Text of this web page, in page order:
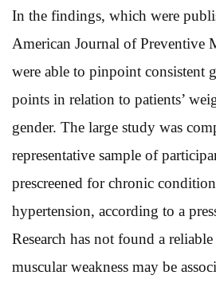
In the findings, which were
American Journal of Preventive
were able to pinpoint consistent
points in relation to patients’
gender. The large study was
representative sample of
prescreened for chronic
hypertension, according to a
Research has not found a
muscular weakness may be